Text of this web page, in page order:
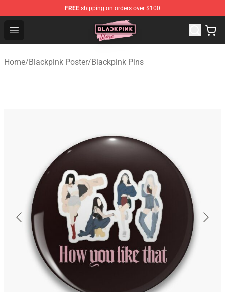
FREE shipping on orders over $100
Open menu
Blackpink Store - Official Blackpink Merchandise Shop
Home/Blackpink Poster/Blackpink Pins